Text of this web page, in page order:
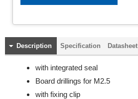
Description Specification Datasheet
with integrated seal
Board drillings for M2.5
with fixing clip